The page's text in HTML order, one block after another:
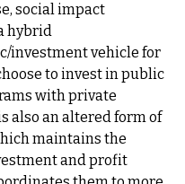
social impact
hybrid
investment vehicle for
to invest in public
with private
also an altered form of
maintains the
and profit